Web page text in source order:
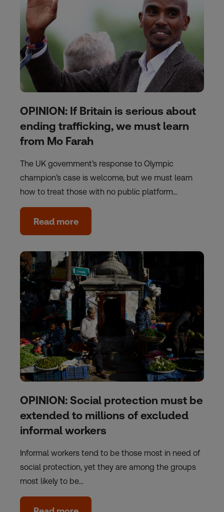
OPINION: If Britain is serious about
ending trafficking, we must learn
from Mo Farah
The UK government’s response to Olympic
champion’s case is welcome, but we must learn
how to treat those with no public platform…
Read more
OPINION: Social protection must be
extended to millions of excluded
informal workers
Informal workers tend to be those most in need of
social protection, yet they are among the groups
most likely to be…